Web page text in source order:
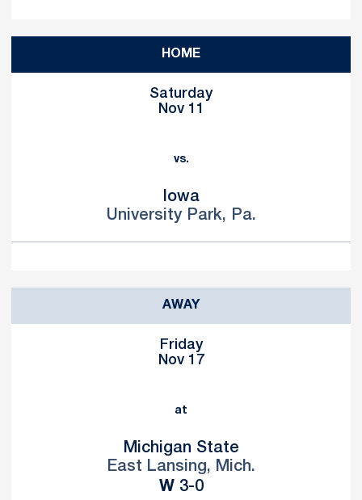
HOME
Saturday
Nov 11
vs.
Iowa
University Park, Pa.
AWAY
Friday
Nov 17
at
Michigan State
East Lansing, Mich.
WWin
3-0